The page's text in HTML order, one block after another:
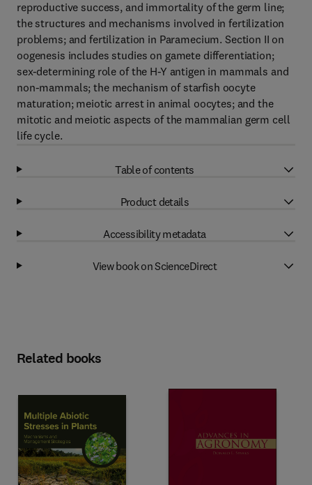
reproductive success, and immortality of the germ line;
the structures and mechanisms involved in fertilization
problems; and fertilization in Paramecium. Section II on
oogenesis includes studies on gamete differentiation;
sex-determining role of the H-Y antigen in mammals and
non-mammals; the mechanism of starfish oocyte
maturation; meiotic arrest in animal oocytes; and the
mitotic and meiotic aspects of the mammalian germ cell
life cycle.
Table of contents
Product details
Accessibility metadata
View book on ScienceDirect
Related books